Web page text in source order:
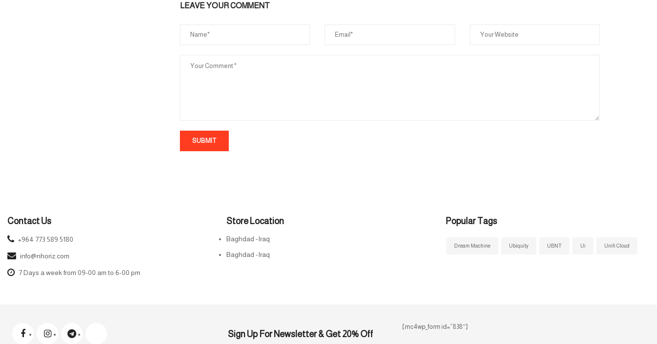
LEAVE YOUR COMMENT
SUBMIT
Contact Us
+964 773 589 5180
info@nhoriz.com
7 Days a week from 09-00 am to 6-00 pm
Store Location
Baghdad -Iraq
Baghdad -Iraq
Popular Tags
Dream Machine Ubiquity UBNT Ui Unifi Cloud
Sign Up For Newsletter & Get 20% Off
[mc4wp_form id=”838″]